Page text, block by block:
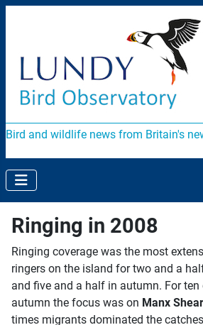
Bird and wildlife news from Britain's
Ringing in 2008
Ringing coverage was the most
ringers on the island for two and a
and five and a half in autumn. For ten
autumn the focus was on Manx
times migrants dominated the